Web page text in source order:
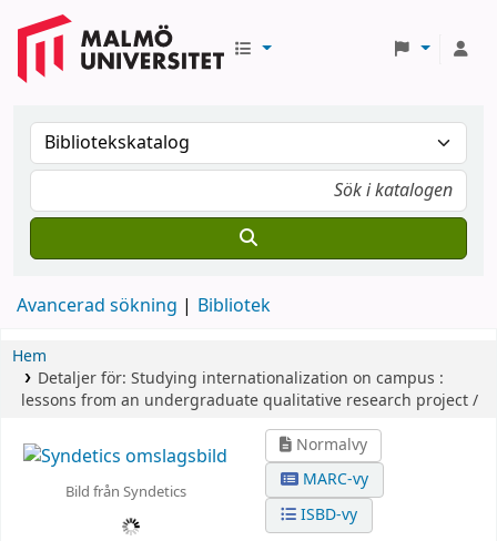
Avancerad sökning Bibliotek
Hem
Detaljer för: Studying internationalization on campus :
lessons from an undergraduate qualitative research project /
Bild från Syndetics
Normalvy
MARC-vy
ISBD-vy